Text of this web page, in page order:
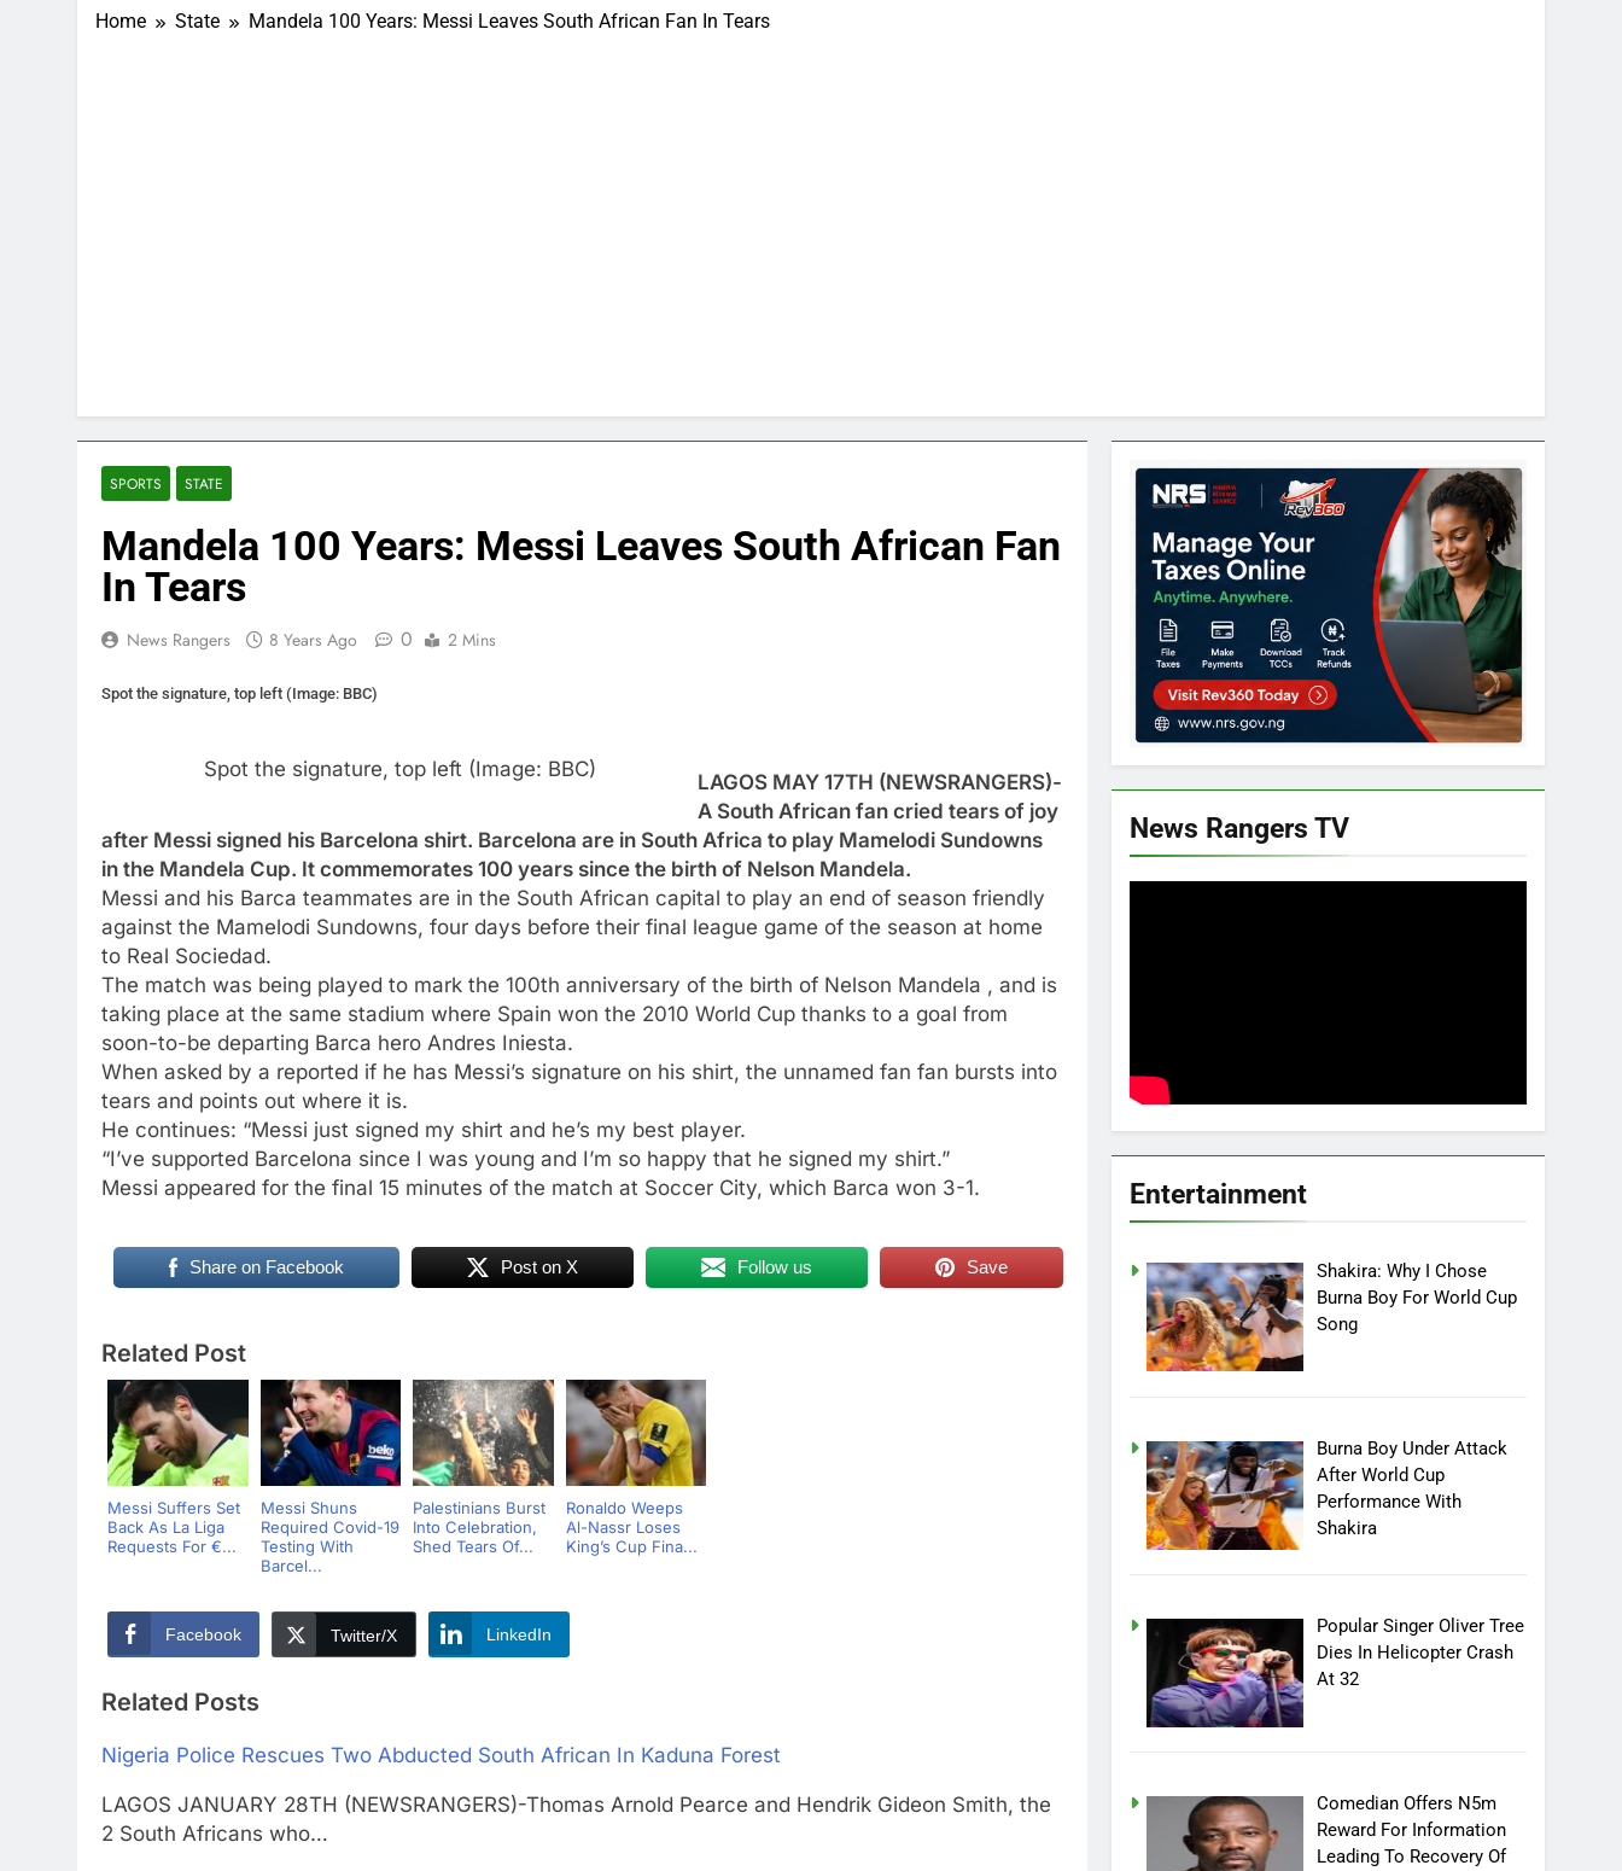
Home State Mandela 100 Years: Messi Leaves South African Fan In Tears
SPORTS STATE
Mandela 100 Years: Messi Leaves South African Fan
In Tears
News Rangers 8 Years Ago 0 2 Mins
Spot the signature, top left (Image: BBC)
Spot the signature, top left (Image: BBC)
LAGOS MAY 17TH (NEWSRANGERS)-
A South African fan cried tears of joy
after Messi signed his Barcelona shirt. Barcelona are in South Africa to play Mamelodi Sundowns
in the Mandela Cup. It commemorates 100 years since the birth of Nelson Mandela.
Messi and his Barca teammates are in the South African capital to play an end of season friendly
against the Mamelodi Sundowns, four days before their final league game of the season at home
to Real Sociedad.
The match was being played to mark the 100th anniversary of the birth of Nelson Mandela , and is
taking place at the same stadium where Spain won the 2010 World Cup thanks to a goal from
soon-to-be departing Barca hero Andres Iniesta.
When asked by a reported if he has Messi’s signature on his shirt, the unnamed fan fan bursts into
tears and points out where it is.
He continues: “Messi just signed my shirt and he’s my best player.
“I’ve supported Barcelona since I was young and I’m so happy that he signed my shirt.”
Messi appeared for the final 15 minutes of the match at Soccer City, which Barca won 3-1.
Share on Facebook Post on X Follow us Save
Related Post
Messi Suffers Set
Back As La Liga
Requests For €...
Messi Shuns
Required Covid-19
Testing With
Barcel...
Palestinians Burst
Into Celebration,
Shed Tears Of...
Ronaldo Weeps
Al-Nassr Loses
King’s Cup Fina...
Facebook Twitter/X LinkedIn
Related Posts
Nigeria Police Rescues Two Abducted South African In Kaduna Forest
LAGOS JANUARY 28TH (NEWSRANGERS)-Thomas Arnold Pearce and Hendrik Gideon Smith, the
2 South Africans who…
News Rangers TV
Entertainment
Shakira: Why I Chose
Burna Boy For World Cup
Song
Burna Boy Under Attack
After World Cup
Performance With
Shakira
Popular Singer Oliver Tree
Dies In Helicopter Crash
At 32
Comedian Offers N5m
Reward For Information
Leading To Recovery Of